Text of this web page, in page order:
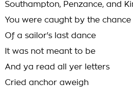
Southampton, Penzance, and
You were caught by the chance
Of a sailor's last dance
It was not meant to be
And ya read all yer letters
Cried anchor aweigh